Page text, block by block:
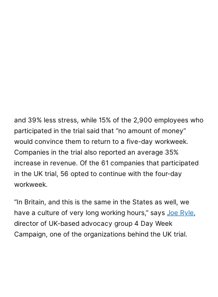
and 39% less stress, while 15% of the 2,900 employees who
participated in the trial said that “no amount of money”
would convince them to return to a five-day workweek.
Companies in the trial also reported an average 35%
increase in revenue. Of the 61 companies that participated
in the UK trial, 56 opted to continue with the four-day
workweek.
“In Britain, and this is the same in the States as well, we
have a culture of very long working hours,” saysJoe Ryle,
director of UK-based advocacy group 4 Day Week
Campaign, one of the organizations behind the UK trial.